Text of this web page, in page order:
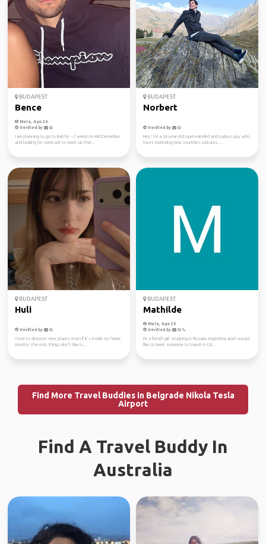
BUDAPEST
Bence
Male, Age 26
Verified by
I am planning to go to Bali for ~2 weeks in mid December
and looking for some ppl to meet up ther...
BUDAPEST
Norbert
Verified by
Hey! I’m a 24-year-old, open-minded and curious guy who
loves exploring new countries, cultures, ...
BUDAPEST
Huli
Verified by
i love to discover new places even if it’s inside my home
country. the only thing i don’t like is...
BUDAPEST
Mathilde
Male, Age 25
Verified by
I'm a french girl studying in Rosario Argentina and I would
like to meet someone to travel in Col...
Find More Travel Buddies in Belgrade Nikola Tesla
Airport
Find A Travel Buddy In
Australia